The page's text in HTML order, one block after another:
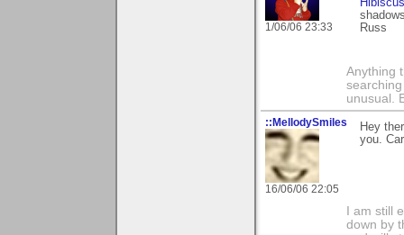
1/06/06 23:33
Hibiscus
Russ
Anything
unusual.
::MellodySmiles
16/06/06 22:05
Hey
you.
I am still
down by